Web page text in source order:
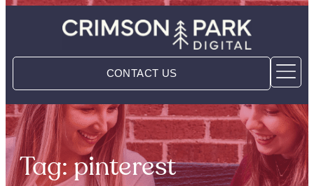
CONTACT US
Tag: pinterest